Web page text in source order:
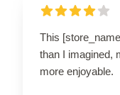
This
than I imagined,
more enjoyable.